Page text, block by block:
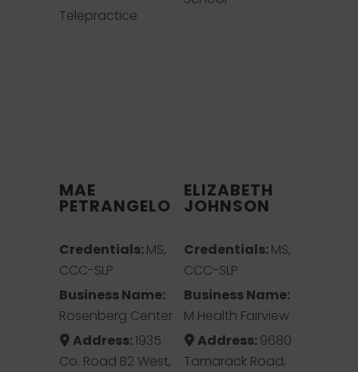
Telepractice
MAE
PETRANGELO
Credentials:MS,
CCC-SLP
Business Name:
Rosenberg Center
Address:1935
Co. Road B2 West,
ELIZABETH
JOHNSON
Credentials:MS,
CCC-SLP
Business Name:
M Health Fairview
Address:9680
Tamarack Road,